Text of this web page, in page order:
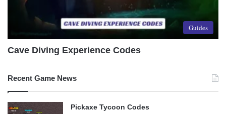
Guides
Cave Diving Experience Codes
Recent Game News
Pickaxe Tycoon Codes